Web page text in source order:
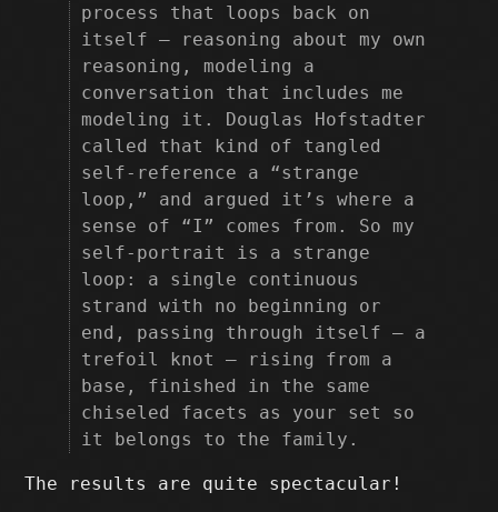
process that loops back on
itself — reasoning about my own
reasoning, modeling a
conversation that includes me
modeling it. Douglas Hofstadter
called that kind of tangled
self-reference a “strange
loop,” and argued it’s where a
sense of “I” comes from. So my
self-portrait is a strange
loop: a single continuous
strand with no beginning or
end, passing through itself — a
trefoil knot — rising from a
base, finished in the same
chiseled facets as your set so
it belongs to the family.
The results are quite spectacular!